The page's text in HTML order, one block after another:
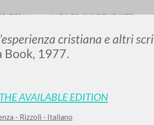
cristiana e altri
Book, 1977.
AVAILABLE EDITION
- Rizzoli - Italiano
INFO TO SURF THE SITE
results? Use theADVANCED SEARCH »